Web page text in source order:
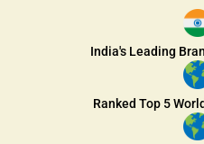
India's Leading
Ranked Top 5